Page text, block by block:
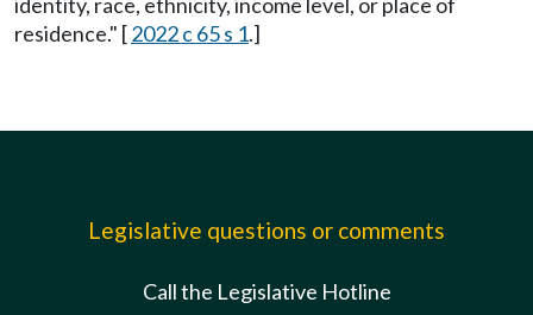
residence." [2022 c 65 s 1.]
Legislative questions or comments
Call the Legislative Hotline